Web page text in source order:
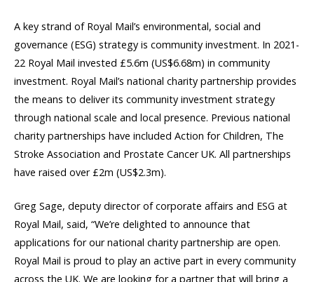
A key strand of Royal Mail’s environmental, social and
governance (ESG) strategy is community investment. In 2021-
22 Royal Mail invested £5.6m (US$6.68m) in community
investment. Royal Mail’s national charity partnership provides
the means to deliver its community investment strategy
through national scale and local presence. Previous national
charity partnerships have included Action for Children, The
Stroke Association and Prostate Cancer UK. All partnerships
have raised over £2m (US$2.3m).
Greg Sage, deputy director of corporate affairs and ESG at
Royal Mail, said, “We’re delighted to announce that
applications for our national charity partnership are open.
Royal Mail is proud to play an active part in every community
across the UK. We are looking for a partner that will bring a